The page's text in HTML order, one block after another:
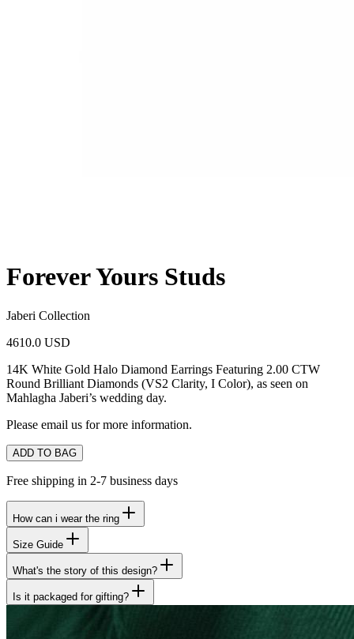
Forever Yours Studs
Jaberi Collection
4610.0 USD
14K White Gold Halo Diamond Earrings Featuring 2.00 CTW
Round Brilliant Diamonds (VS2 Clarity, I Color), as seen on
Mahlagha Jaberi’s wedding day.
Please email us for more information.
ADD TO BAG
Free shipping in 2-7 business days
How can i wear the ring
Size Guide
What's the story of this design?
Is it packaged for gifting?